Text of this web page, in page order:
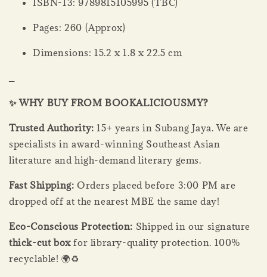
Pages: 260 (Approx)
Dimensions: 15.2 x 1.8 x 22.5 cm
✨ WHY BUY FROM BOOKALICIOUSMY?
Trusted Authority: 15+ years in Subang Jaya. We are
specialists in award-winning Southeast Asian
literature and high-demand literary gems.
Fast Shipping: Orders placed before 3:00 PM are
dropped off at the nearest MBE the same day!
Eco-Conscious Protection: Shipped in our signature
thick-cut boxfor library-quality protection. 100%
recyclable! 🌍♻️